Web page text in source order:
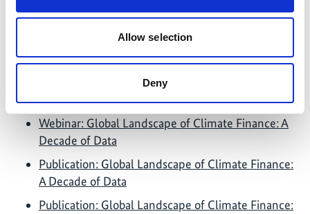
Allow selection
Deny
08/2026
Webinar: Global Landscape of Climate Finance: A
Decade of Data
Publication: Global Landscape of Climate Finance:
A Decade of Data
Publication: Global Landscape of Climate Finance: